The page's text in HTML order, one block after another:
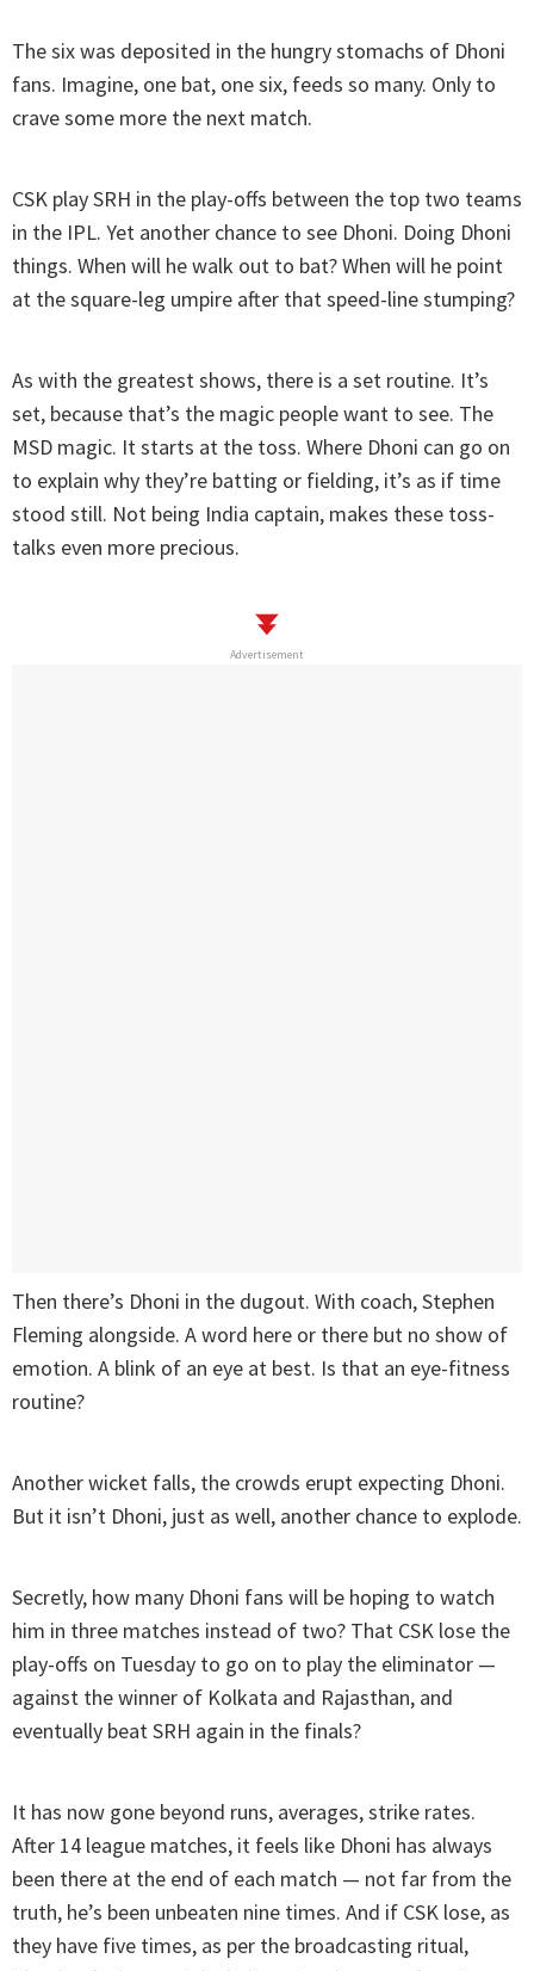
The six was deposited in the hungry stomachs of Dhoni
fans. Imagine, one bat, one six, feeds so many. Only to
crave some more the next match.
CSK play SRH in the play-offs between the top two teams
in the IPL. Yet another chance to see Dhoni. Doing Dhoni
things. When will he walk out to bat? When will he point
at the square-leg umpire after that speed-line stumping?
As with the greatest shows, there is a set routine. It’s
set, because that’s the magic people want to see. The
MSD magic. It starts at the toss. Where Dhoni can go on
to explain why they’re batting or fielding, it’s as if time
stood still. Not being India captain, makes these toss-
talks even more precious.
Advertisement
Then there’s Dhoni in the dugout. With coach, Stephen
Fleming alongside. A word here or there but no show of
emotion. A blink of an eye at best. Is that an eye-fitness
routine?
Another wicket falls, the crowds erupt expecting Dhoni.
But it isn’t Dhoni, just as well, another chance to explode.
Secretly, how many Dhoni fans will be hoping to watch
him in three matches instead of two? That CSK lose the
play-offs on Tuesday to go on to play the eliminator —
against the winner of Kolkata and Rajasthan, and
eventually beat SRH again in the finals?
It has now gone beyond runs, averages, strike rates.
After 14 league matches, it feels like Dhoni has always
been there at the end of each match — not far from the
truth, he’s been unbeaten nine times. And if CSK lose, as
they have five times, as per the broadcasting ritual,